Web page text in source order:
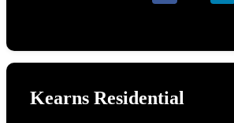
Kearns Residential